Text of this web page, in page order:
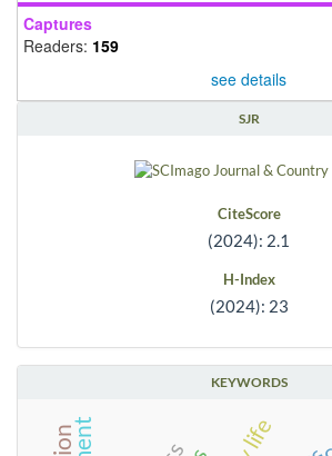
Captures
Readers: 159
see details
SJR
CiteScore
(2024): 2.1
H-Index
(2024): 23
KEYWORDS